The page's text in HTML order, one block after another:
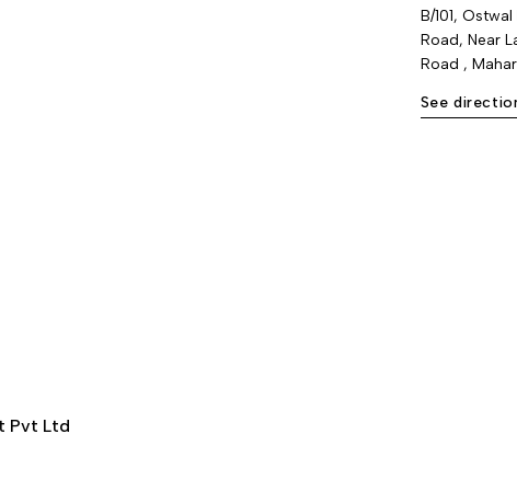
B/101,
Road, Near
Road ,
See
Pvt Ltd